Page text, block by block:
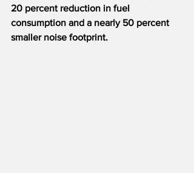
20 percent reduction in fuel
consumption and a nearly 50 percent
smaller noise footprint.